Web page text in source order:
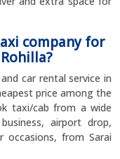
company for
car rental service in
price among the
taxi/cab from a wide
airport drop,
occasions, from Sarai